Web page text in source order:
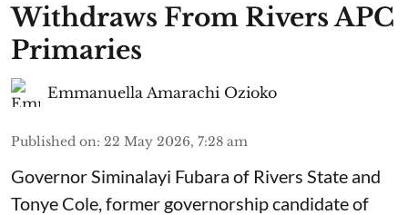
Withdraws From Rivers APC
Primaries
Emmanuella Amarachi Ozioko
Published on: 22 May 2026, 7:28 am
Governor Siminalayi Fubara of Rivers State and
Tonye Cole, former governorship candidate of